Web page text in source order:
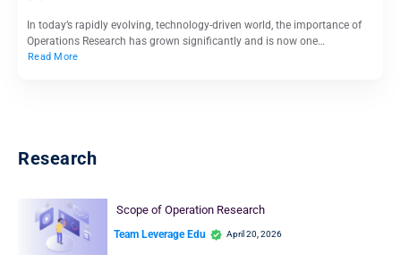
In today’s rapidly evolving, technology-driven world, the importance of
Operations Research has grown significantly and is now one…
Read More
Research
Scope of Operation Research
Team Leverage Edu April 20, 2026